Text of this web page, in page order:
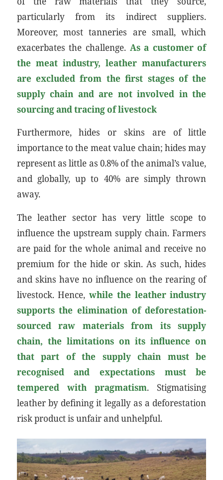
particularly from its indirect suppliers.
Moreover, most tanneries are small, which
exacerbates the challenge. As a customer of
the meat industry, leather manufacturers
are excluded from the first stages of the
supply chain and are not involved in the
sourcing and tracing of livestock
Furthermore, hides or skins are of little
importance to the meat value chain; hides may
represent as little as 0.8% of the animal’s value,
and globally, up to 40% are simply thrown
away.
The leather sector has very little scope to
influence the upstream supply chain. Farmers
are paid for the whole animal and receive no
premium for the hide or skin. As such, hides
and skins have no influence on the rearing of
livestock. Hence,while the leather industry
supports the elimination of deforestation-
sourced raw materials from its supply
chain, the limitations on its influence on
that part of the supply chain must be
recognised and expectations must be
tempered with pragmatism. Stigmatising
leather by defining it legally as a deforestation
risk product is unfair and unhelpful.